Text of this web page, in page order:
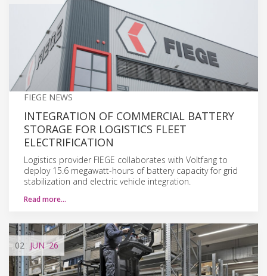
FIEGE NEWS
INTEGRATION OF COMMERCIAL BATTERY
STORAGE FOR LOGISTICS FLEET
ELECTRIFICATION
Logistics provider FIEGE collaborates with Voltfang to
deploy 15.6 megawatt-hours of battery capacity for grid
stabilization and electric vehicle integration.
Read more…
02 JUN'26